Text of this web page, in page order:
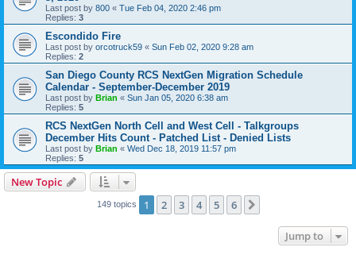
Last post by 800 « Tue Feb 04, 2020 2:46 pm
Replies: 3
Escondido Fire
Last post by orcotruck59 « Sun Feb 02, 2020 9:28 am
Replies: 2
San Diego County RCS NextGen Migration Schedule
Calendar - September-December 2019
Last post by Brian « Sun Jan 05, 2020 6:38 am
Replies: 5
RCS NextGen North Cell and West Cell - Talkgroups
December Hits Count - Patched List - Denied Lists
Last post by Brian « Wed Dec 18, 2019 11:57 pm
Replies: 5
New Topic
149 topics 1 2 3 4 5 6
Jump to